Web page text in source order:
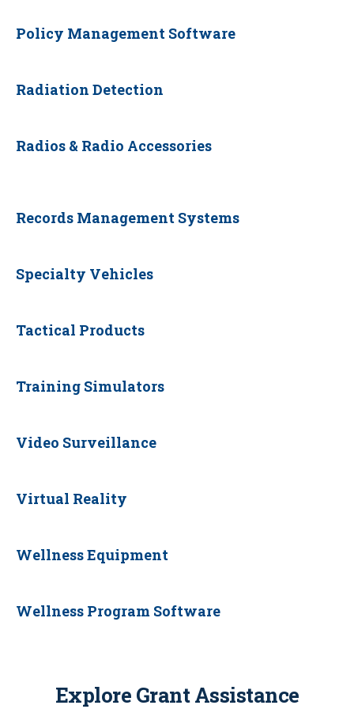
Policy Management Software
Radiation Detection
Radios & Radio Accessories
Records Management Systems
Specialty Vehicles
Tactical Products
Training Simulators
Video Surveillance
Virtual Reality
Wellness Equipment
Wellness Program Software
Explore Grant Assistance